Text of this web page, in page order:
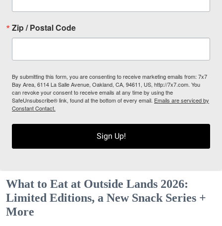
Zip / Postal Code
By submitting this form, you are consenting to receive marketing emails from: 7x7
Bay Area, 6114 La Salle Avenue, Oakland, CA, 94611, US, http://7x7.com. You
can revoke your consent to receive emails at any time by using the
SafeUnsubscribe® link, found at the bottom of every email. Emails are serviced by
Constant Contact.
Sign Up!
What to Eat at Outside Lands 2026:
Limited Editions, a New Snack Series +
More